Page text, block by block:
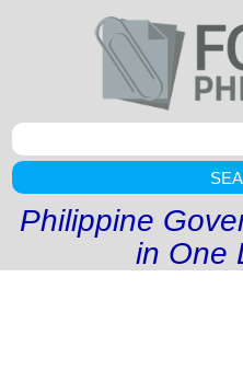
Philippine
in One